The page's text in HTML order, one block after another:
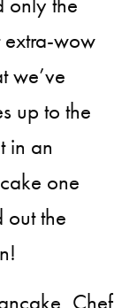
extra-wow
we’ve
up to the
in an
one
out the